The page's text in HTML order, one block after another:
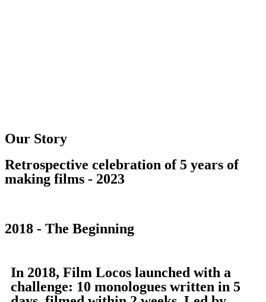
Our Story
Retrospective celebration of 5 years of
making films - 2023
2018 - The Beginning
In 2018, Film Locos launched with a
challenge: 10 monologues written in 5